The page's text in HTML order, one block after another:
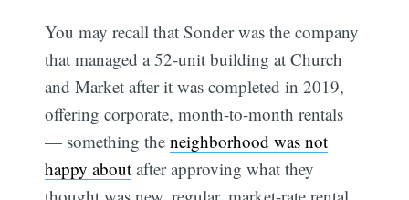
You may recall that Sonder was the company
that managed a 52-unit building at Church
and Market after it was completed in 2019,
offering corporate, month-to-month rentals
— something theneighborhood was not
happy about after approving what they